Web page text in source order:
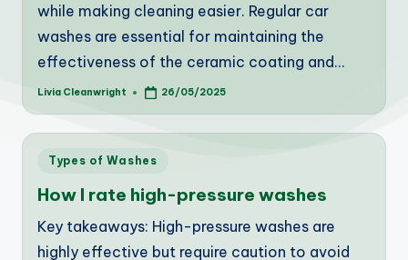
while making cleaning easier. Regular car
washes are essential for maintaining the
effectiveness of the ceramic coating and…
Posted
Livia Cleanwright 26/05/2025
Posted
Types of Washes
How I rate high-pressure washes
Key takeaways: High-pressure washes are
highly effective but require caution to avoid